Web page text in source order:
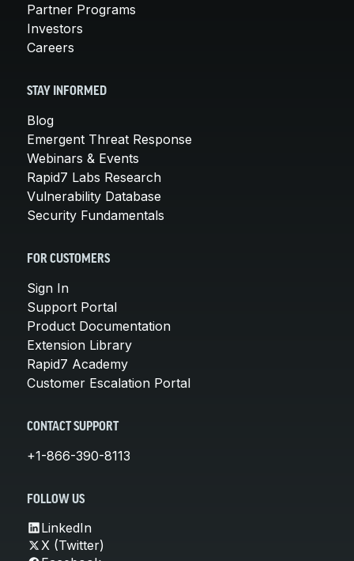
Partner Programs
Investors
Careers
STAY INFORMED
Blog
Emergent Threat Response
Webinars & Events
Rapid7 Labs Research
Vulnerability Database
Security Fundamentals
FOR CUSTOMERS
Sign In
Support Portal
Product Documentation
Extension Library
Rapid7 Academy
Customer Escalation Portal
CONTACT SUPPORT
+1-866-390-8113
FOLLOW US
LinkedIn
X (Twitter)